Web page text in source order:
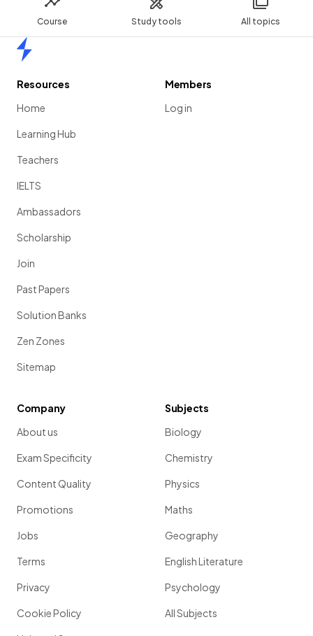
Course Study tools All topics
Resources
Home
Learning Hub
Teachers
IELTS
Ambassadors
Scholarship
Join
Past Papers
Solution Banks
Zen Zones
Sitemap
Members
Log in
Company
About us
Exam Specificity
Content Quality
Promotions
Jobs
Terms
Privacy
Cookie Policy
Subjects
Biology
Chemistry
Physics
Maths
Geography
English Literature
Psychology
All Subjects